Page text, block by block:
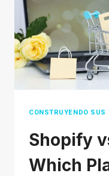
A
COMPLETE
STEP-
BY-
STEP
GUIDE
CONSTRUYENDO SUS
Shopify
Which